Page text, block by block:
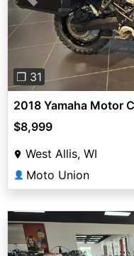
Previous
❐ 31
2018 Yamaha Motor
$8,999
West Allis, WI
👤 Moto Union